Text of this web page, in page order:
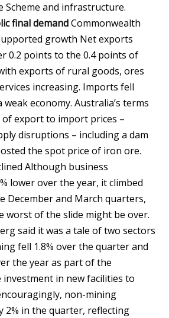
Scheme and infrastructure.
final demandCommonwealth
growth Net exports
0.2 points to the 0.4 points of
exports of rural goods, ores
increasing. Imports fell
economy. Australia’s terms
export to import prices –
disruptions – including a dam
the spot price of iron ore.
Although business
lower over the year, it climbed
December and March quarters,
worst of the slide might be over.
said it was a tale of two sectors
fell 1.8% over the quarter and
the year as part of the
in new facilities to
non-mining
2% in the quarter, reflecting